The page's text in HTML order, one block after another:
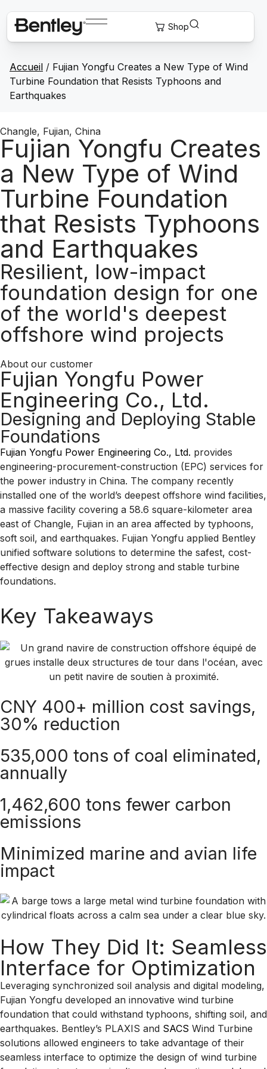
Accueil / Fujian Yongfu Creates a New Type of Wind
Turbine Foundation that Resists Typhoons and
Earthquakes
Changle, Fujian, China
Fujian Yongfu Creates
a New Type of Wind
Turbine Foundation
that Resists Typhoons
and Earthquakes
Resilient, low-impact
foundation design for one
of the world's deepest
offshore wind projects
About our customer
Fujian Yongfu Power
Engineering Co., Ltd.
Designing and Deploying Stable
Foundations
Fujian Yongfu Power Engineering Co., Ltd. provides
engineering-procurement-construction (EPC) services for
the power industry in China. The company recently
installed one of the world’s deepest offshore wind facilities,
a massive facility covering a 58.6 square-kilometer area
east of Changle, Fujian in an area affected by typhoons,
soft soil, and earthquakes. Fujian Yongfu applied Bentley
unified software solutions to determine the safest, cost-
effective design and deploy strong and stable turbine
foundations.
Key Takeaways
CNY 400+ million cost savings,
30% reduction
535,000 tons of coal eliminated,
annually
1,462,600 tons fewer carbon
emissions
Minimized marine and avian life
impact
How They Did It: Seamless
Interface for Optimization
Leveraging synchronized soil analysis and digital modeling,
Fujian Yongfu developed an innovative wind turbine
foundation that could withstand typhoons, shifting soil, and
earthquakes. Bentley’s PLAXIS and SACS Wind Turbine
solutions allowed engineers to take advantage of their
seamless interface to optimize the design of wind turbine